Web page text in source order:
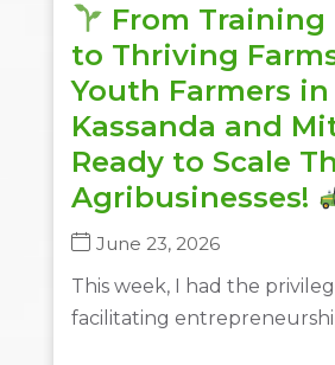
From Training
to Thriving
Youth Farmers in
Kassanda and
Ready to Scale
Agribusinesses!
June 23, 2026
This week, I had the
facilitating